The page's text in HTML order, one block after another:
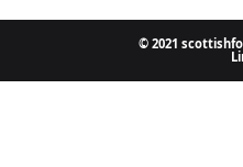
© 2021